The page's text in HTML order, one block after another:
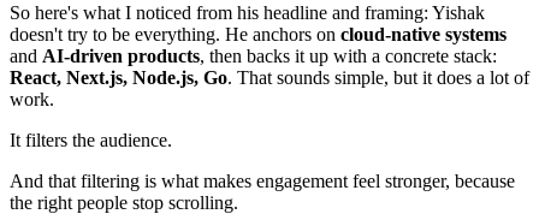
So here's what I noticed from his headline and framing: Yishak
doesn't try to be everything. He anchors on cloud-native systems
and AI-driven products, then backs it up with a concrete stack:
React, Next.js, Node.js, Go. That sounds simple, but it does a lot of
work.
It filters the audience.
And that filtering is what makes engagement feel stronger, because
the right people stop scrolling.